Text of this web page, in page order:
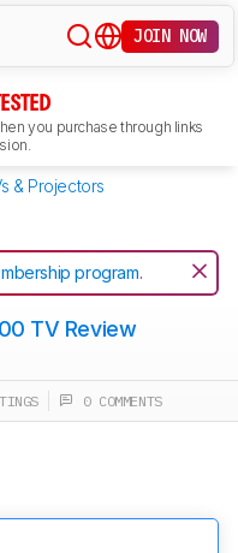
JOIN NOW
you purchase through links
& Projectors
program.
TV Review
0 COMMENTS